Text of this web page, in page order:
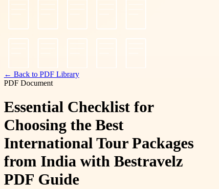
← Back to PDF Library
PDF Document
Essential Checklist for
Choosing the Best
International Tour Packages
from India with Bestravelz
PDF Guide